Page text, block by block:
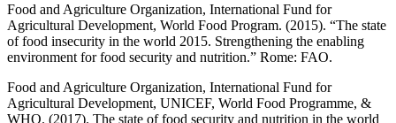
Food and Agriculture Organization, International Fund for
Agricultural Development, World Food Program. (2015). “The state
of food insecurity in the world 2015. Strengthening the enabling
environment for food security and nutrition.” Rome: FAO.
Food and Agriculture Organization, International Fund for
Agricultural Development, UNICEF, World Food Programme, &
WHO. (2017). The state of food security and nutrition in the world